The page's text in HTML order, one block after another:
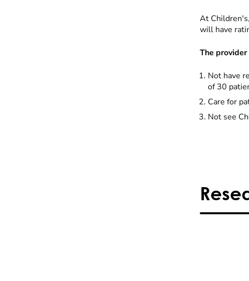
At
will have
The provider
Not have
of 30
Care for
Not see